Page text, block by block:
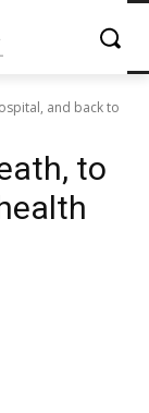
and back to
to